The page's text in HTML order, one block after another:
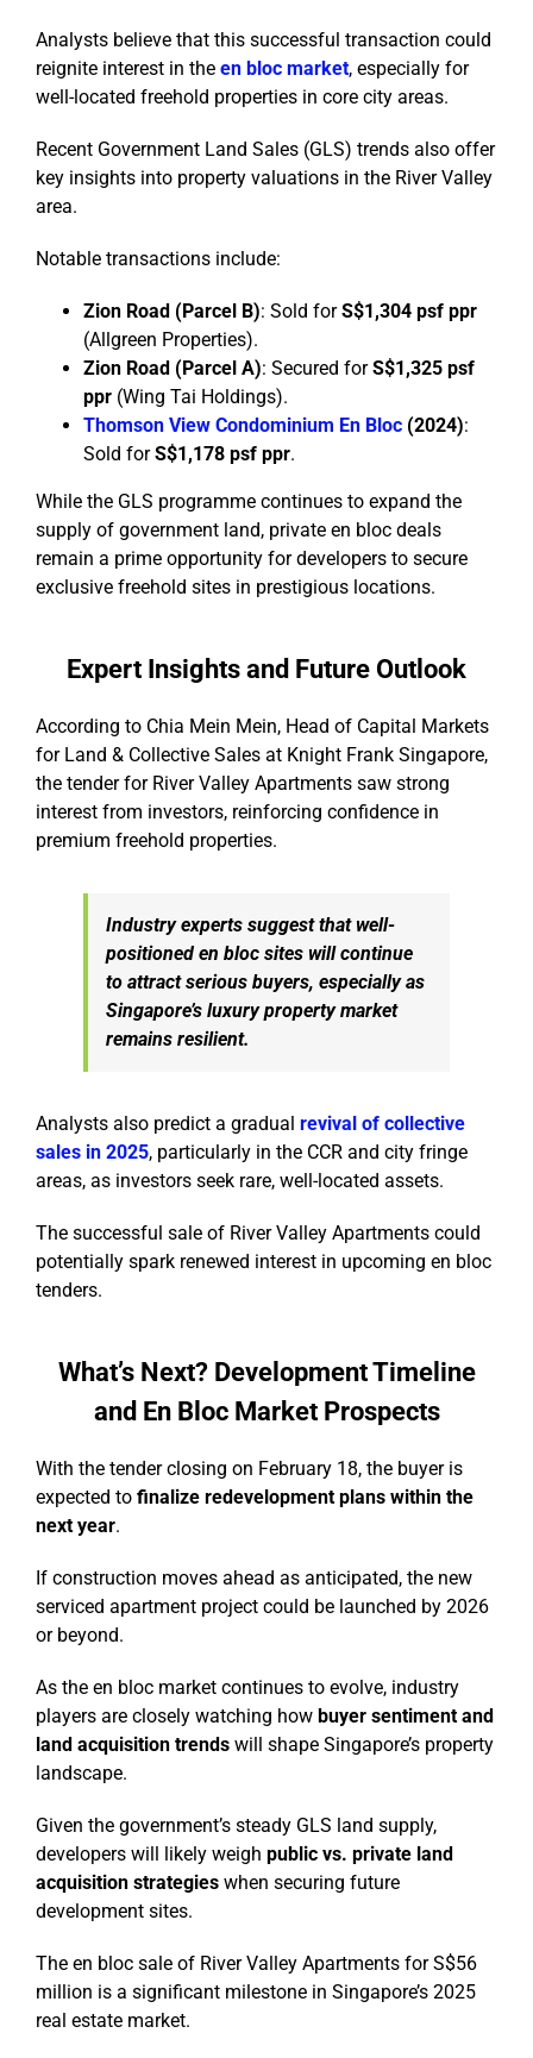
Analysts believe that this successful transaction could
reignite interest in the en bloc market, especially for
well-located freehold properties in core city areas.
Recent Government Land Sales (GLS) trends also offer
key insights into property valuations in the River Valley
area.
Notable transactions include:
Zion Road (Parcel B): Sold forS$1,304 psf ppr
(Allgreen Properties).
Zion Road (Parcel A): Secured forS$1,325 psf
ppr (Wing Tai Holdings).
Thomson View Condominium En Bloc (2024):
Sold forS$1,178 psf ppr.
While the GLS programme continues to expand the
supply of government land, private en bloc deals
remain a prime opportunity for developers to secure
exclusive freehold sites in prestigious locations.
Expert Insights and Future Outlook
According to Chia Mein Mein, Head of Capital Markets
for Land & Collective Sales at Knight Frank Singapore,
the tender for River Valley Apartments saw strong
interest from investors, reinforcing confidence in
premium freehold properties.
Industry experts suggest that well-
positioned en bloc sites will continue
to attract serious buyers, especially as
Singapore’s luxury property market
remains resilient.
Analysts also predict a gradual revival of collective
sales in 2025, particularly in the CCR and city fringe
areas, as investors seek rare, well-located assets.
The successful sale of River Valley Apartments could
potentially spark renewed interest in upcoming en bloc
tenders.
What’s Next? Development Timeline
and En Bloc Market Prospects
With the tender closing on February 18, the buyer is
expected to finalize redevelopment plans within the
next year.
If construction moves ahead as anticipated, the new
serviced apartment project could be launched by 2026
or beyond.
As the en bloc market continues to evolve, industry
players are closely watching how buyer sentiment and
land acquisition trends will shape Singapore’s property
landscape.
Given the government’s steady GLS land supply,
developers will likely weigh public vs. private land
acquisition strategies when securing future
development sites.
The en bloc sale of River Valley Apartments for S$56
million is a significant milestone in Singapore’s 2025
real estate market.